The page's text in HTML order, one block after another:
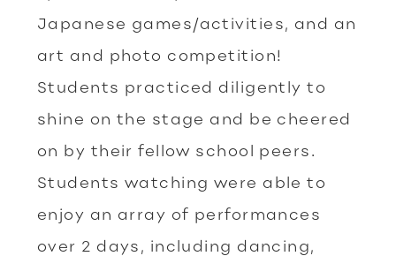
Japanese games/activities, and an
art and photo competition!
Students practiced diligently to
shine on the stage and be cheered
on by their fellow school peers.
Students watching were able to
enjoy an array of performances
over 2 days, including dancing,